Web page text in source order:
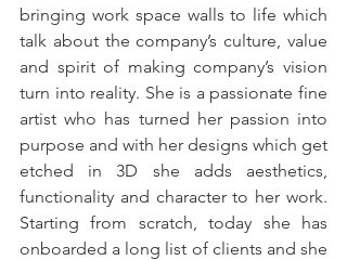
bringing work space walls to life which
talk about the company’s culture, value
and spirit of making company’s vision
turn into reality. She is a passionate fine
artist who has turned her passion into
purpose and with her designs which get
etched in 3D she adds aesthetics,
functionality and character to her work.
Starting from scratch, today she has
onboarded a long list of clients and she